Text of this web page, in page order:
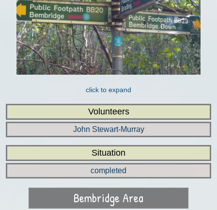
click to expand
Volunteers
John Stewart-Murray
Situation
completed
Bembridge Area